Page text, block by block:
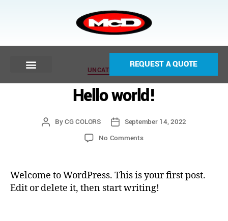
REQUEST A QUOTE
UNCATEGORIZED
Hello world!
ByCG COLORS
September 14, 2022
No Comments
Welcome to WordPress. This is your first post.
Edit or delete it, then start writing!